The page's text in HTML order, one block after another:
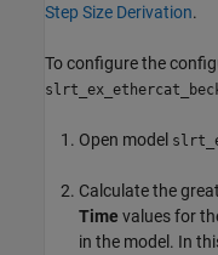
Step Size Derivation.
To configure the
Open model
Calculate the
Time values for
in the model. In